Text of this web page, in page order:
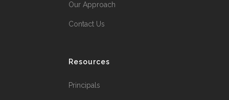
Our Approach
Contact Us
Resources
Principals